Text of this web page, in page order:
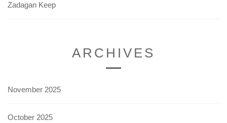
Zadagan Keep
ARCHIVES
November 2025
October 2025